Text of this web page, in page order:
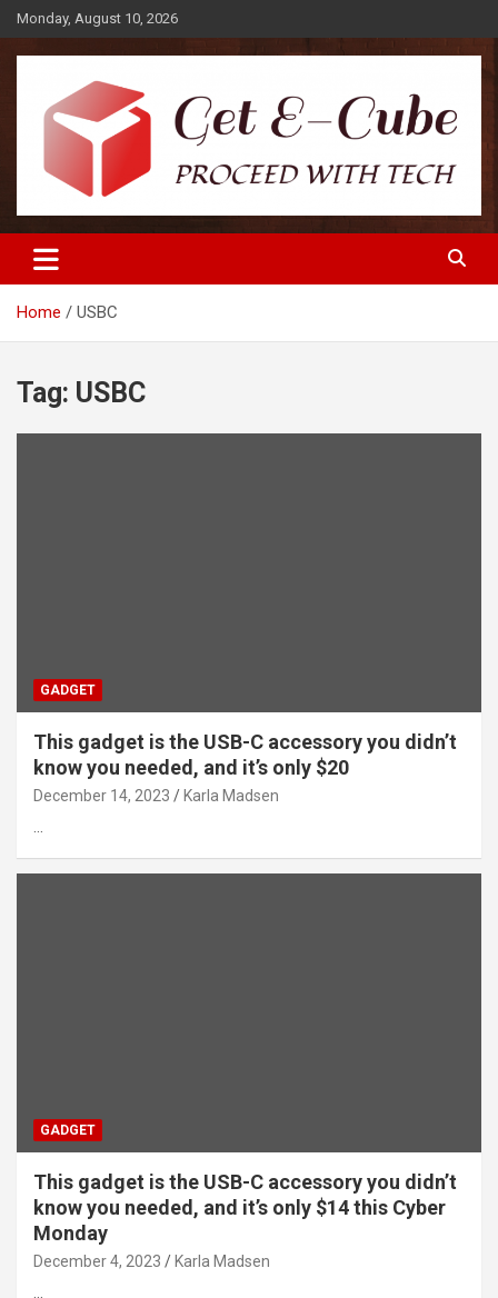
Skip
to
content
Monday, August 10, 2026
Get E-Cube
Home USBC
Tag: USBC
GADGET
This gadget is the USB-C accessory you didn’t
know you needed, and it’s only $20
December 14, 2023 Karla Madsen
…
GADGET
This gadget is the USB-C accessory you didn’t
know you needed, and it’s only $14 this Cyber
Monday
December 4, 2023 Karla Madsen
…